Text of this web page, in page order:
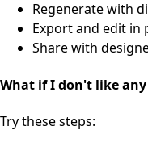
Regenerate with
Export and edit
Share with
What if I don't like
Try these steps: